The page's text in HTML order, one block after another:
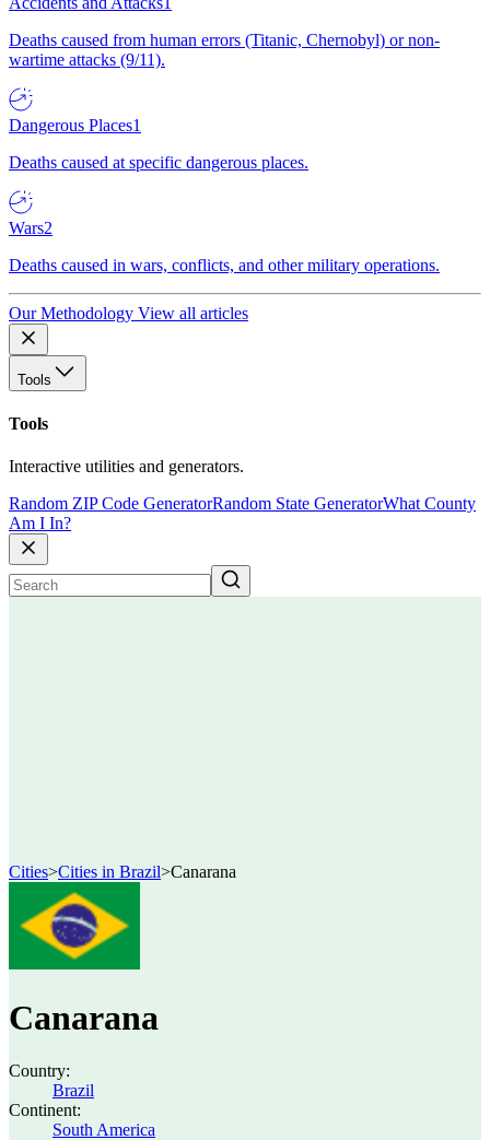
Deaths caused from human errors (Titanic, Chernobyl) or non-
wartime attacks (9/11).
Dangerous Places1
Deaths caused at specific dangerous places.
Wars2
Deaths caused in wars, conflicts, and other military operations.
Our Methodology View all articles
Tools
Tools
Interactive utilities and generators.
Random ZIP Code GeneratorRandom State GeneratorWhat County
Am I In?
Cities>Cities in Brazil>Canarana
Canarana
Country:
Brazil
Continent:
South America